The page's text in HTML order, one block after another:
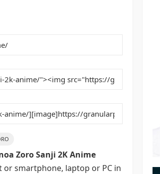
Zoro Sanji 2K Anime
smartphone, laptop or PC in